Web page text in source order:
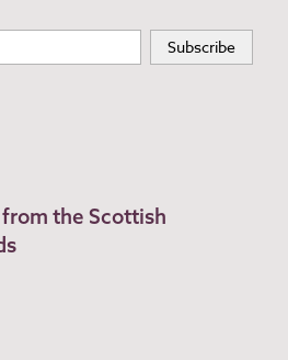
the Scottish